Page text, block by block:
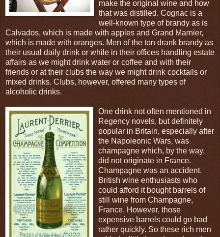
make the original wine and how
that was distilled. Cognac is a
well-known type of brandy as is
Calvados, which is made with apples and Grand Marnier,
which is made with oranges. Men of the ton drank brandy as
their usual daily drink or while in their offices handling estate
affairs as we might drink water or coffee and with their
friends or at their clubs the way we might drink cocktails or
mixed drinks. Clubs, however, offered many types of
alcoholic drinks.
One drink not often mentioned in
Regency novels, but definitely
popular in Britain, especially after
the Napoleonic Wars, was
champagne which, by the way,
did not originate in France.
Champagne was an accident.
British wine enthusiasts who
could afford it bought barrels of
still wine from Champagne,
France. However, those
expensive barrels could go bad
rather quickly. So these rich men